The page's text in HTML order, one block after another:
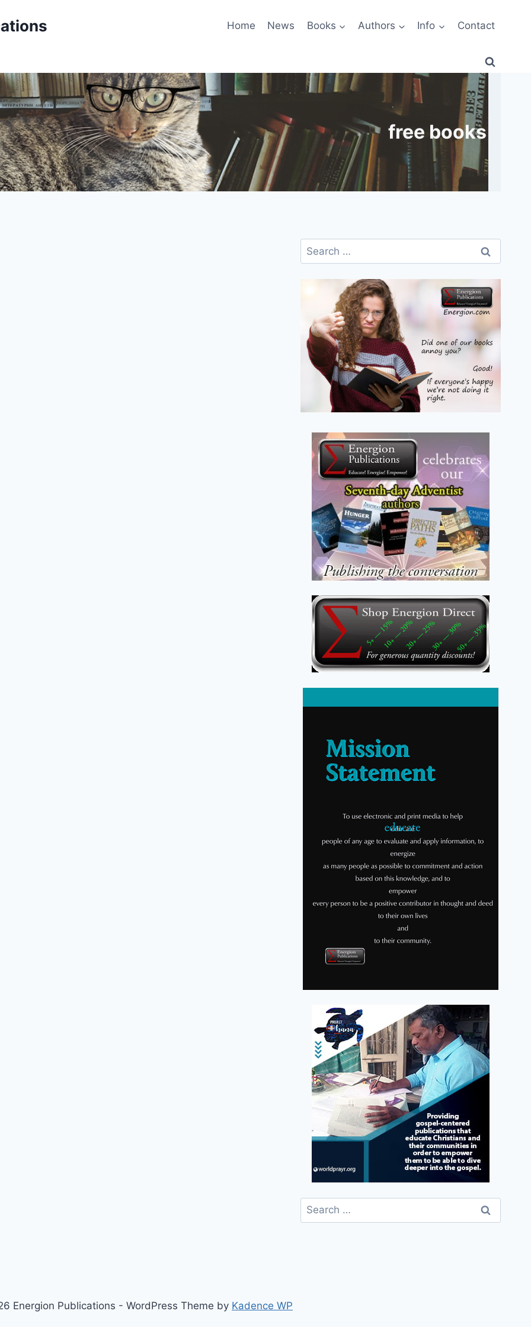
Home News Books Authors Info Contact
free books
Search
for:
Search
for:
Energion Publications - WordPress Theme by Kadence WP